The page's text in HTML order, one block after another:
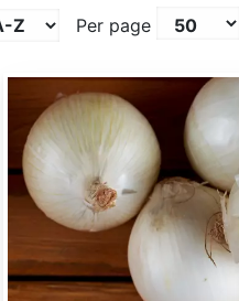
Per page